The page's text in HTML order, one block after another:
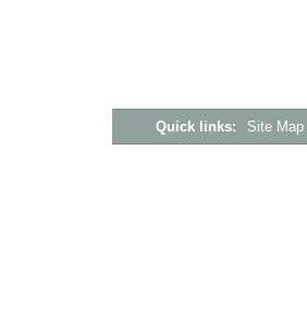
Quick links: Site Map